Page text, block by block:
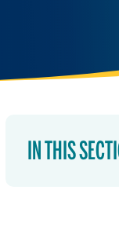
IN THIS